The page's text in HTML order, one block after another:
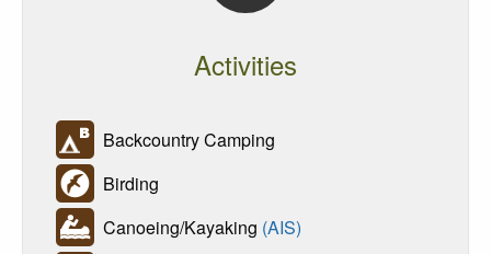
Activities
Backcountry Camping
Birding
Canoeing/Kayaking (AIS)